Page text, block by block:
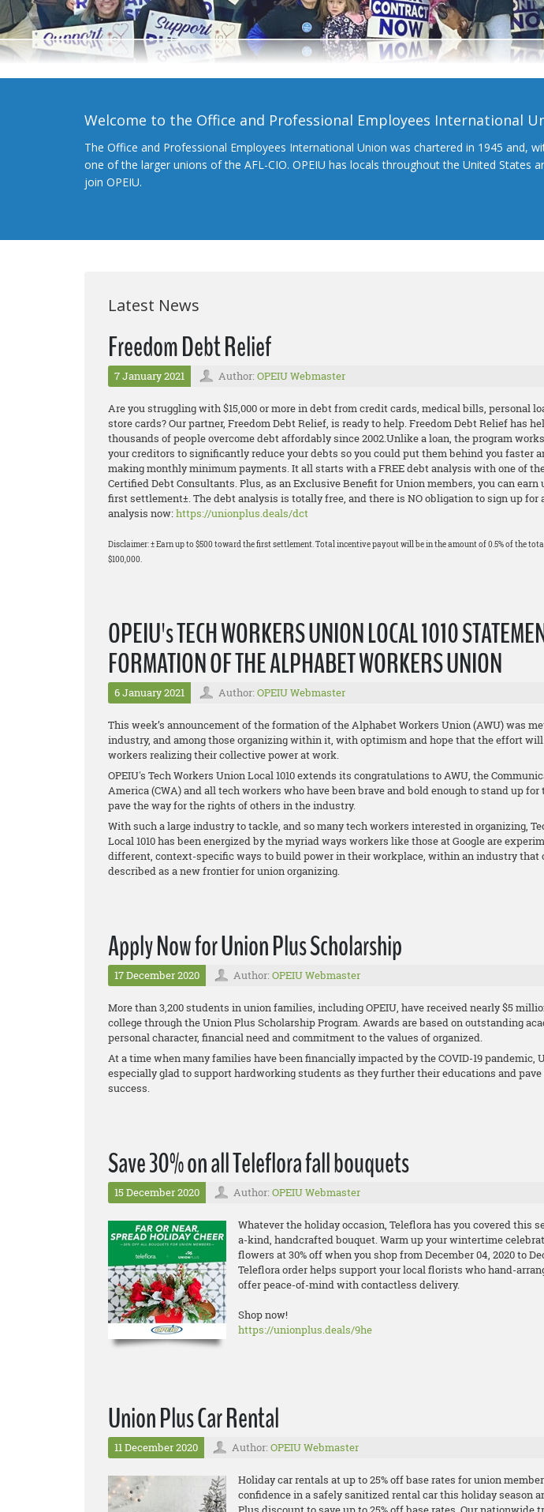
Welcome to the Office and Professional Employees International
The Office and Professional Employees International Union was chartered in 1945 and,
one of the larger unions of the AFL-CIO. OPEIU has locals throughout the United States
join OPEIU.
Latest News
Freedom Debt Relief
7 January 2021 Author: OPEIU Webmaster
Are you struggling with $15,000 or more in debt from credit cards, medical bills, personal
store cards? Our partner, Freedom Debt Relief, is ready to help. Freedom Debt Relief has
thousands of people overcome debt affordably since 2002.Unlike a loan, the program
your creditors to significantly reduce your debts so you could put them behind you faster
making monthly minimum payments. It all starts with a FREE debt analysis with one of
Certified Debt Consultants. Plus, as an Exclusive Benefit for Union members, you can earn
first settlement±. The debt analysis is totally free, and there is NO obligation to sign up for
analysis now:https://unionplus.deals/dct
Disclaimer: ± Earn up to $500 toward the first settlement. Total incentive payout will be in the amount of 0.5% of the
$100,000.
OPEIU's TECH WORKERS UNION LOCAL 1010
FORMATION OF THE ALPHABET WORKERS UNION
6 January 2021 Author: OPEIU Webmaster
This week’s announcement of the formation of the Alphabet Workers Union (AWU) was
industry, and among those organizing within it, with optimism and hope that the effort
workers realizing their collective power at work.
OPEIU's Tech Workers Union Local 1010 extends its congratulations to AWU, the
America (CWA) and all tech workers who have been brave and bold enough to stand up
pave the way for the rights of others in the industry.
With such a large industry to tackle, and so many tech workers interested in organizing,
Local 1010 has been energized by the myriad ways workers like those at Google are
different, context-specific ways to build power in their workplace, within an industry that
described as a new frontier for union organizing.
Apply Now for Union Plus Scholarship
17 December 2020 Author: OPEIU Webmaster
More than 3,200 students in union families, including OPEIU, have received nearly $5
college through the Union Plus Scholarship Program. Awards are based on outstanding
personal character, financial need and commitment to the values of organized.
At a time when many families have been financially impacted by the COVID-19 pandemic,
especially glad to support hardworking students as they further their educations and
success.
Save 30% on all Teleflora fall bouquets
15 December 2020 Author: OPEIU Webmaster
Whatever the holiday occasion, Teleflora has you covered this
a-kind, handcrafted bouquet. Warm up your wintertime
flowers at 30% off when you shop from December 04, 2020 to
Teleflora order helps support your local florists who hand-
offer peace-of-mind with contactless delivery.
Shop now!
https://unionplus.deals/9he
Union Plus Car Rental
11 December 2020 Author: OPEIU Webmaster
Holiday car rentals at up to 25% off base rates for union
confidence in a safely sanitized rental car this holiday season